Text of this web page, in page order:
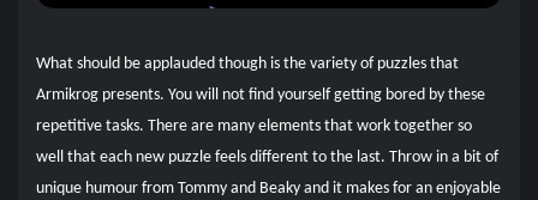
What should be applauded though is the variety of puzzles that
Armikrog presents. You will not find yourself getting bored by these
repetitive tasks. There are many elements that work together so
well that each new puzzle feels different to the last. Throw in a bit of
unique humour from Tommy and Beaky and it makes for an enjoyable